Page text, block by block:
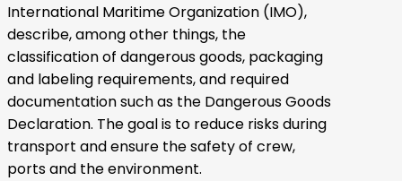
International Maritime Organization (IMO),
describe, among other things, the
classification of dangerous goods, packaging
and labeling requirements, and required
documentation such as the Dangerous Goods
Declaration. The goal is to reduce risks during
transport and ensure the safety of crew,
ports and the environment.